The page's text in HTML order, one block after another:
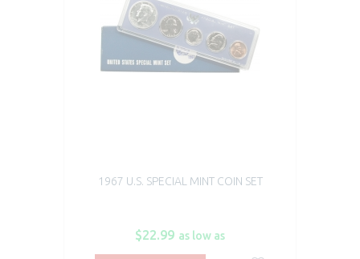
1967 U.S. SPECIAL MINT COIN SET
$22.99 as low as